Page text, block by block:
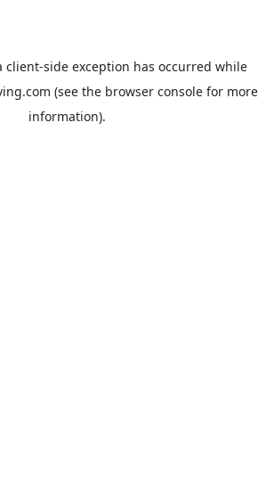
client-side exception has occurred while
(see the browser consolefor more
information).